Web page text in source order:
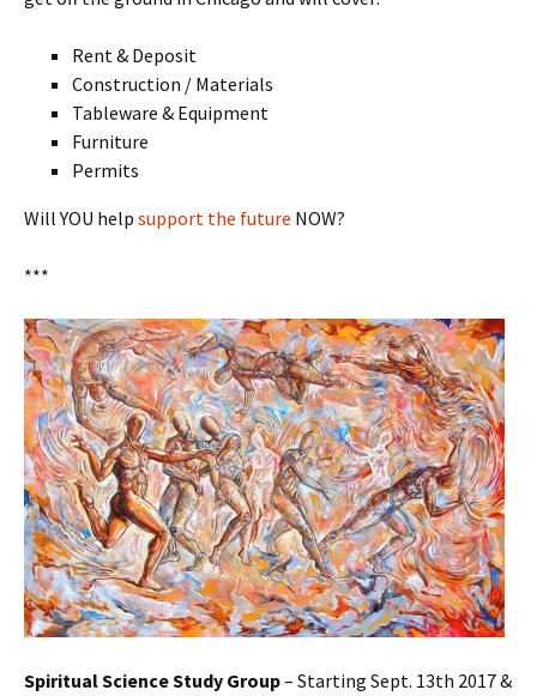
Rent & Deposit
Construction / Materials
Tableware & Equipment
Furniture
Permits
Will YOU help support the future NOW?
***
Spiritual Science Study Group– Starting Sept. 13th 2017 &